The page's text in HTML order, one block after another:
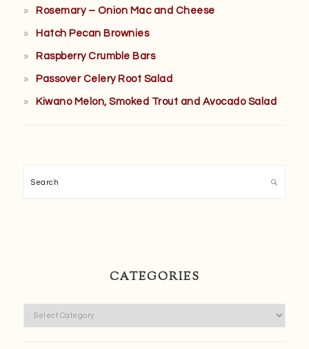
Rosemary – Onion Mac and Cheese
Hatch Pecan Brownies
Raspberry Crumble Bars
Passover Celery Root Salad
Kiwano Melon, Smoked Trout and Avocado Salad
Search
CATEGORIES
Categories